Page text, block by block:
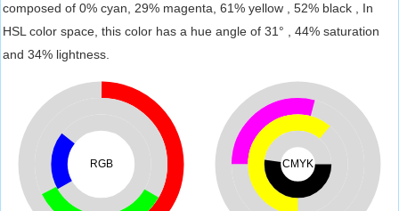
composed of 0% cyan, 29% magenta, 61% yellow , 52% black , In
HSL color space, this color has a hue angle of 31° , 44% saturation
and 34% lightness.
RGB CMYK